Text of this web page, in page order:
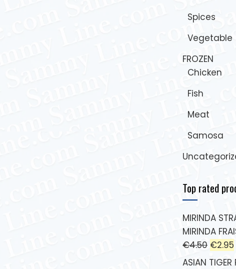
Spices
Vegetable
FROZEN
Chicken
Fish
Meat
Samosa
Top rated
MIRINDA
MIRINDA
€4.50 €2.95
ASIAN